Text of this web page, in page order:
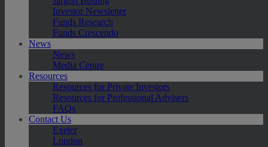
Investor Newsletter
Funds Research
Funds Crescendo
News
News
Media Centre
Resources
Resources for Private Investors
Resources for Professional Advisers
FAQs
Contact Us
Exeter
London